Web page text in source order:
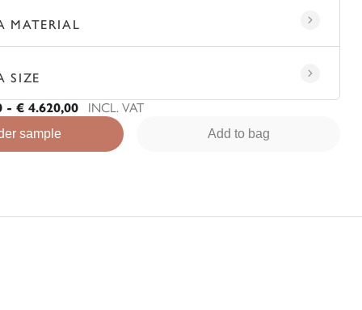
MATERIAL
SIZE
- € 4.620,00
INCL. VAT
sample Add to bag